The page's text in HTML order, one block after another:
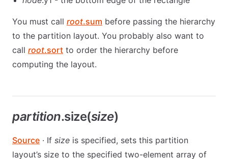
You must call root.sum before passing the hierarchy
to the partition layout. You probably also want to
call root.sort to order the hierarchy before
computing the layout.
partition.size(size)
Source · If size is specified, sets this partition
layout’s size to the specified two-element array of